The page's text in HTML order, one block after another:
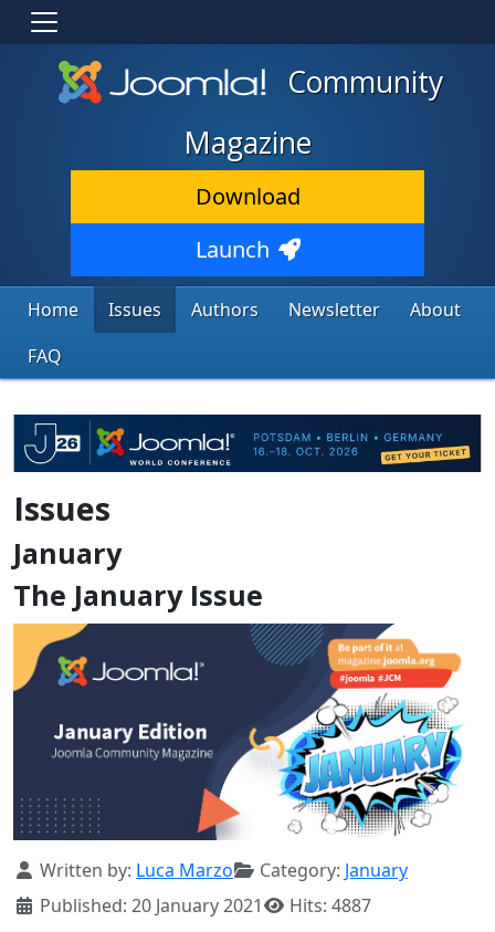
Community
Magazine
Download
Launch
Home Issues Authors Newsletter
About
FAQ
Issues
January
The January Issue
Details
Written by: Luca Marzo Category: January
Published: 20 January 2021
Hits: 4887